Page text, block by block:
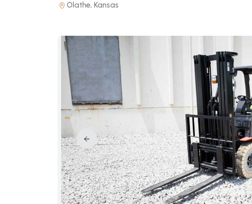
Olathe, Kansas